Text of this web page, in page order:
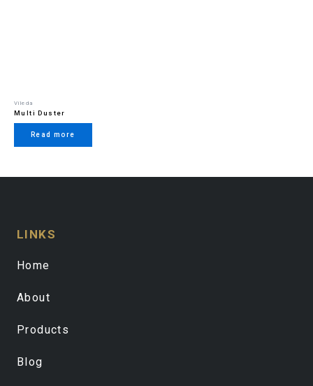
Vileda
Multi Duster
Read more
LINKS
Home
About
Products
Blog